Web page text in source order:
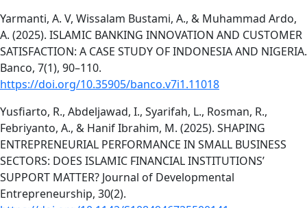
Yarmanti, A. V, Wissalam Bustami, A., & Muhammad Ardo,
A. (2025). ISLAMIC BANKING INNOVATION AND CUSTOMER
SATISFACTION: A CASE STUDY OF INDONESIA AND NIGERIA.
Banco, 7(1), 90–110.
https://doi.org/10.35905/banco.v7i1.11018
Yusfiarto, R., Abdeljawad, I., Syarifah, L., Rosman, R.,
Febriyanto, A., & Hanif Ibrahim, M. (2025). SHAPING
ENTREPRENEURIAL PERFORMANCE IN SMALL BUSINESS
SECTORS: DOES ISLAMIC FINANCIAL INSTITUTIONS’
SUPPORT MATTER? Journal of Developmental
Entrepreneurship, 30(2).